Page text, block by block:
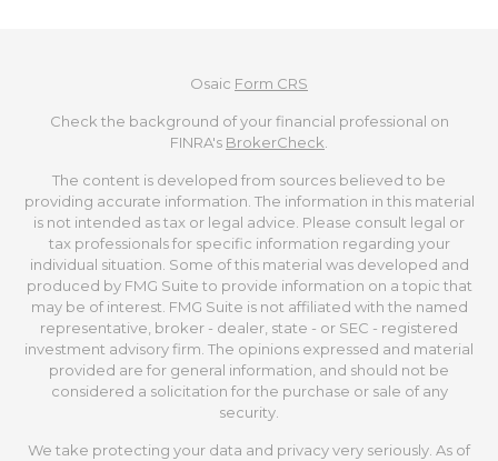
Osaic Form CRS
Check the background of your financial professional on
FINRA's BrokerCheck
The content is developed from sources believed to be
providing accurate information. The information in this material
is not intended as tax or legal advice. Please consult legal or
tax professionals for specific information regarding your
individual situation. Some of this material was developed and
produced by FMG Suite to provide information on a topic that
may be of interest. FMG Suite is not affiliated with the named
representative, broker - dealer, state - or SEC - registered
investment advisory firm. The opinions expressed and material
provided are for general information, and should not be
considered a solicitation for the purchase or sale of any
security.
We take protecting your data and privacy very seriously. As of